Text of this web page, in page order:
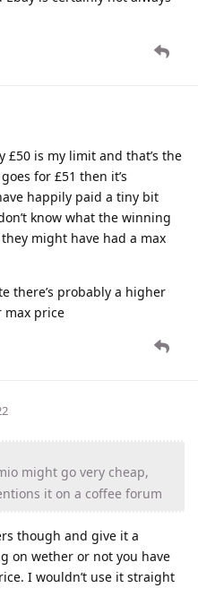
£50 is my limit and that’s the
for £51 then it’s
happily paid a tiny bit
know what the winning
might have had a max
there’s probably a higher
max price
might go very cheap,
it on a coffee forum
though and give it a
on wether or not you have
I wouldn’t use it straight